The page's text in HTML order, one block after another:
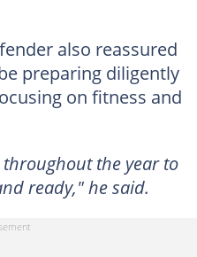
also reassured
preparing diligently
on fitness and
throughout the year to
ready," he said.